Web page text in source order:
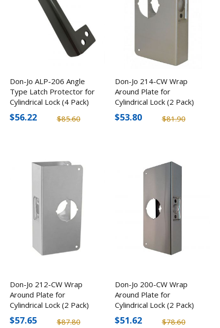
Don-Jo ALP-206 Angle
Type Latch Protector for
Cylindrical Lock (4 Pack)
$85.60
$56.22
Don-Jo 214-CW Wrap
Around Plate for
Cylindrical Lock (2 Pack)
$81.90
$53.80
Don-Jo 212-CW Wrap
Around Plate for
Cylindrical Lock (2 Pack)
$87.80
$57.65
Don-Jo 200-CW Wrap
Around Plate for
Cylindrical Lock (2 Pack)
$78.60
$51.62